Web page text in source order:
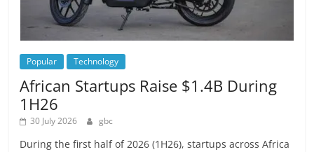
Popular Technology
African Startups Raise $1.4B During
1H26
30 July 2026 gbc
During the first half of 2026 (1H26), startups across Africa